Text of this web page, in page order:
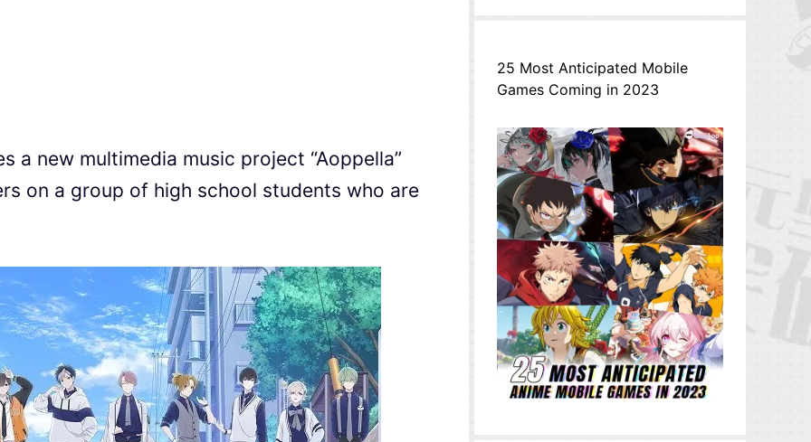
a new multimedia music project “Aoppella”
on a group of high school students who are
25 Most Anticipated Mobile
Games Coming in 2023